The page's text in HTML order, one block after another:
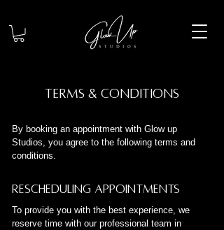
Terms & Conditions
By booking an appointment with Glow up
Studios, you agree to the following terms and
conditions.
Rescheduling Appointments
To provide you with the best experience, we
reserve time with our professional team in